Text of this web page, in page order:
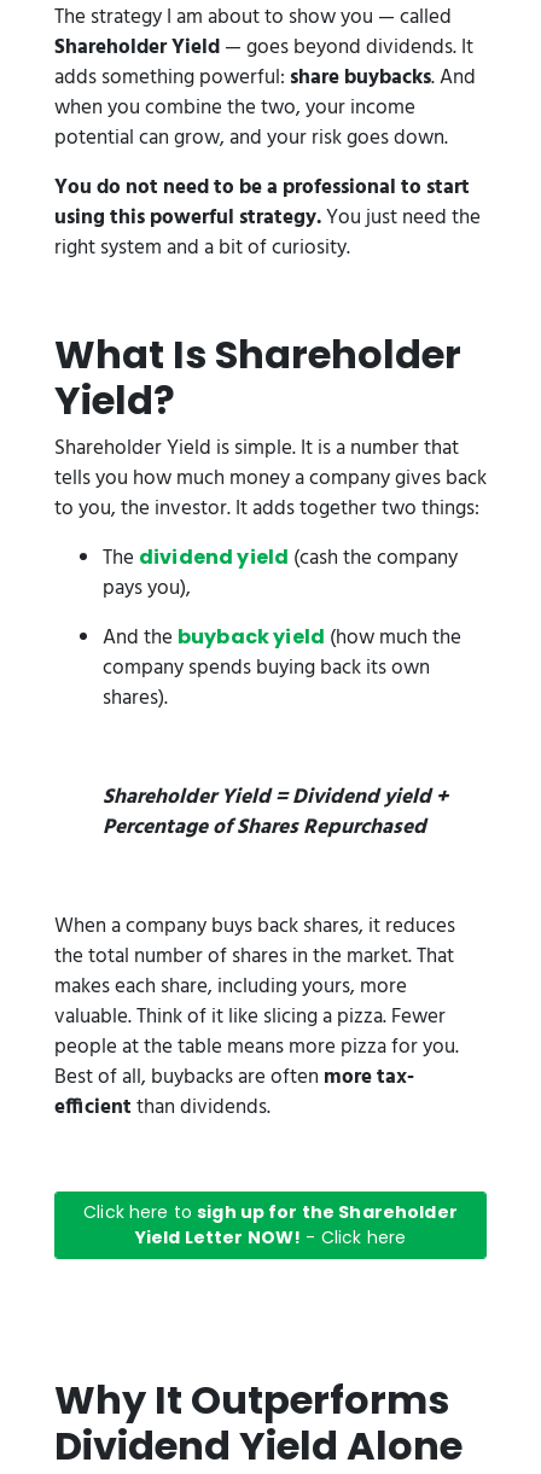
The strategy I am about to show you — called
Shareholder Yield— goes beyond dividends. It
adds something powerful: share buybacks. And
when you combine the two, your income
potential can grow, and your risk goes down.
You do not need to be a professional to start
using this powerful strategy.You just need the
right system and a bit of curiosity.
What Is Shareholder
Yield?
Shareholder Yield is simple. It is a number that
tells you how much money a company gives back
to you, the investor. It adds together two things:
The dividend yield (cash the company
pays you),
And the buyback yield (how much the
company spends buying back its own
shares).
Shareholder Yield = Dividend yield +
Percentage of Shares Repurchased
When a company buys back shares, it reduces
the total number of shares in the market. That
makes each share, including yours, more
valuable. Think of it like slicing a pizza. Fewer
people at the table means more pizza for you.
Best of all, buybacks are often more tax-
efficientthan dividends.
Click here tosigh up for the Shareholder
Yield Letter NOW! - Click here
Why It Outperforms
Dividend Yield Alone